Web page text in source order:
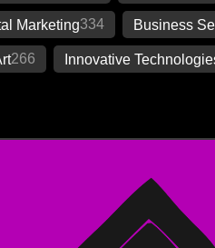
Marketing334 Business
266 Innovative